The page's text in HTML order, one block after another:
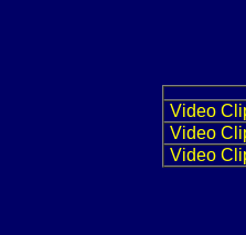
Video
Video
Video